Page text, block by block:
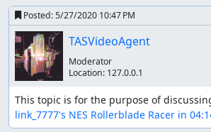
The basic strategy is pretty straight
max speed (896 in a 2-byte value at
Achieving the required score means
jumping, and you do lose some speed
land. Generally your speed goes down
back up to 896, and it seems this is
losing time.
Normally jumping at full speed
Posted:5/27/2020 10:47 PM
TASVideoAgent
Moderator
Location: 127.0.0.1
This topic is for the purpose of
link_7777's NES Rollerblade Racer in